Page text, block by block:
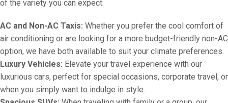
of the variety you can expect:
AC and Non-AC Taxis: Whether you prefer the cool comfort of
air conditioning or are looking for a more budget-friendly non-AC
option, we have both available to suit your climate preferences.
Luxury Vehicles: Elevate your travel experience with our
luxurious cars, perfect for special occasions, corporate travel, or
when you simply want to indulge in style.